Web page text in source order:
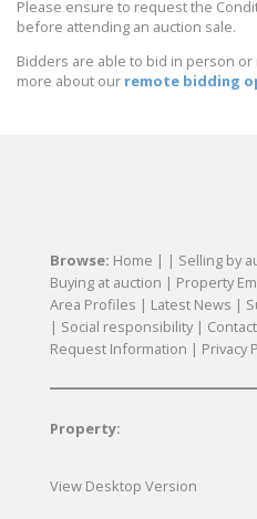
Please ensure to request the
before attending an auction sale.
Bidders are able to bid in person or
more about our remote bidding
Browse: Home | | Selling by
Buying at auction | Property
Area Profiles | Latest News |
| Social responsibility|
Request Information | Privacy
Property:
View Desktop Version